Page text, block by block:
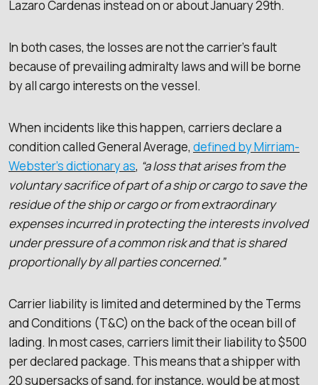
Lazaro Cardenas instead on or about January 29th.
In both cases, the losses are not the carrier’s fault
because of prevailing admiralty laws and will be borne
by all cargo interests on the vessel.
When incidents like this happen, carriers declare a
condition called General Average, defined by Mirriam-
Webster’s dictionary as, “a loss that arises from the
voluntary sacrifice of part of a ship or cargo to save the
residue of the ship or cargo or from extraordinary
expenses incurred in protecting the interests involved
under pressure of a common risk and that is shared
proportionally by all parties concerned.”
Carrier liability is limited and determined by the Terms
and Conditions (T&C) on the back of the ocean bill of
lading. In most cases, carriers limit their liability to $500
per declared package. This means that a shipper with
20 supersacks of sand, for instance, would be at most